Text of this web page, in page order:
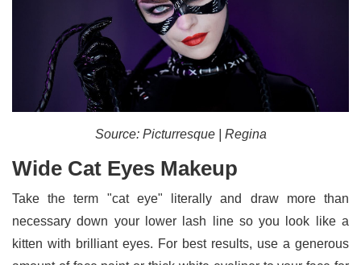
Source: Picturresque | Regina
Wide Cat Eyes Makeup
Take the term "cat eye" literally and draw more than
necessary down your lower lash line so you look like a
kitten with brilliant eyes. For best results, use a generous